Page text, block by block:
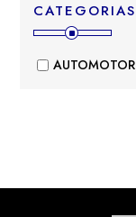
CATEGORIAS
AUTOMOTOR